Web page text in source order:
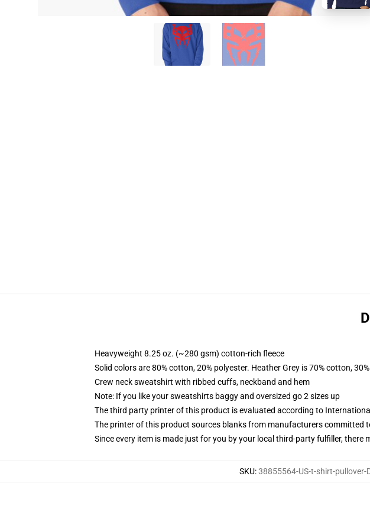
Heavyweight 8.25 oz. (~280 gsm) cotton-rich fleece
Solid colors are 80% cotton, 20% polyester. Heather Grey is 70% cotton,
Crew neck sweatshirt with ribbed cuffs, neckband and hem
Note: If you like your sweatshirts baggy and oversized go 2 sizes up
The third party printer of this product is evaluated according to
The printer of this product sources blanks from manufacturers
Since every item is made just for you by your local third-party fulfiller, there
SKU:38855564-US-t-shirt-pullover-